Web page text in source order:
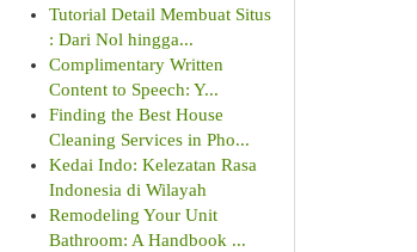
Tutorial Detail Membuat Situs
: Dari Nol hingga...
Complimentary Written
Content to Speech: Y...
Finding the Best House
Cleaning Services in Pho...
Kedai Indo: Kelezatan Rasa
Indonesia di Wilayah
Remodeling Your Unit
Bathroom: A Handbook ...